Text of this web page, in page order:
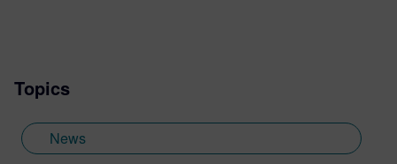
Topics
News